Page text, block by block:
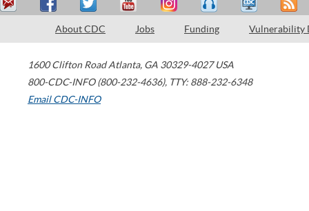
About CDC Jobs Funding Vulnerability
1600 Clifton Road Atlanta, GA 30329-4027 USA
800-CDC-INFO (800-232-4636), TTY: 888-232-6348
Email CDC-INFO